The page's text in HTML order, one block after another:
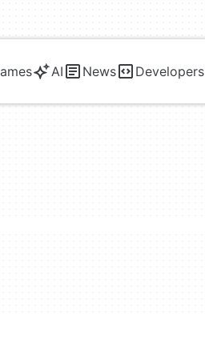
AI News Developers